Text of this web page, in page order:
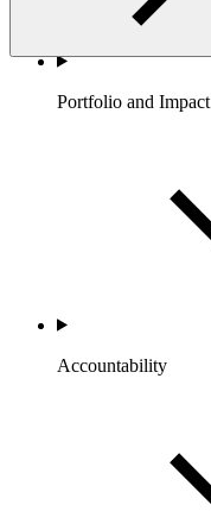
Portfolio and Impact
Accountability